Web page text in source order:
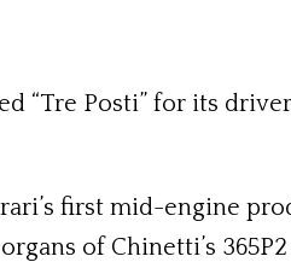
“Tre Posti” for its
first mid-engine
of Chinetti’s